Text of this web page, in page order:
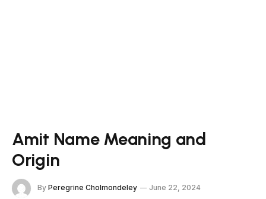
Amit Name Meaning and
Origin
By Peregrine Cholmondeley
June 22, 2024